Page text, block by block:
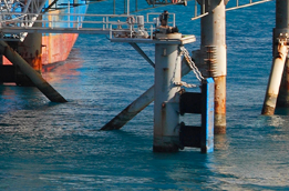
Partner
strength
resources